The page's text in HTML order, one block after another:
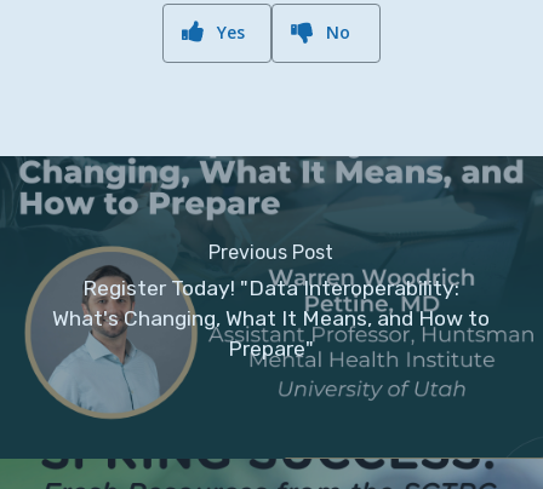
Yes No
Previous Post
Register Today! "Data Interoperability:
What's Changing, What It Means, and How to
Prepare"